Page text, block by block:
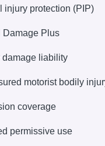
injury protection (PIP)
Damage Plus
damage liability
motorist bodily
coverage
permissive use